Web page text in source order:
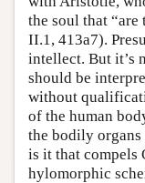
the soul that
II.1, 413a7).
intellect. But it’s
should be
without
of the human
the bodily organs
is it that
hylomorphic